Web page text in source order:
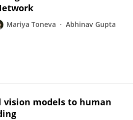
Mariya Toneva
Abhinav Gupta
models to human